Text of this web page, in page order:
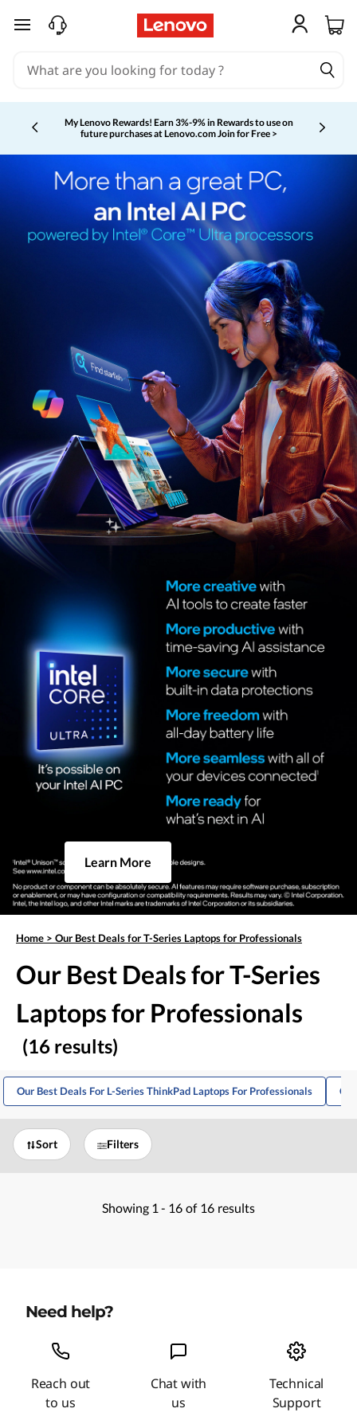
skip to main content
My Lenovo Rewards! Earn 3%-9% in Rewards to use on
future purchases at Lenovo.comJoin for Free >
Currently displaying item 2 of 5
Learn More
Home > Our Best Deals for T-Series Laptops for Professionals
Our Best Deals for T-Series
Laptops for Professionals
(16 results)
Our Best Deals For L-Series ThinkPad Laptops For Professionals
Sort Filters
Showing 1 - 16 of 16 results
Need help?
Reach out
to us
Chat with
us
Technical
Support